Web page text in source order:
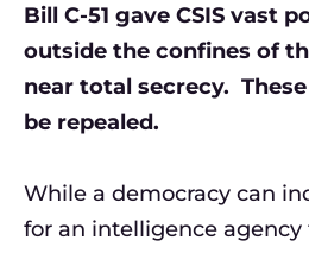
Bill C-51 gave CSIS vast
outside the confines of
near total secrecy.
be repealed.
While a democracy can
for an intelligence